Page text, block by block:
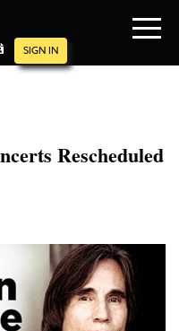
SIGN IN
Rescheduled